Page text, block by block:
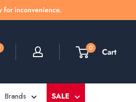
for inconvenience.
0 Cart
Brands SALE